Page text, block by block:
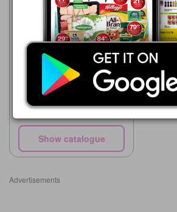
27/07 - 25/08/2026
R 58.00
Knorrox Soya Mince
Show catalogue
Advertisements